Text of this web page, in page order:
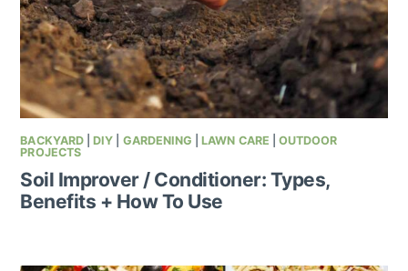
BACKYARD|DIY GARDENING |LAWN CARE |OUTDOOR
PROJECTS
Soil Improver / Conditioner: Types,
Benefits + How To Use